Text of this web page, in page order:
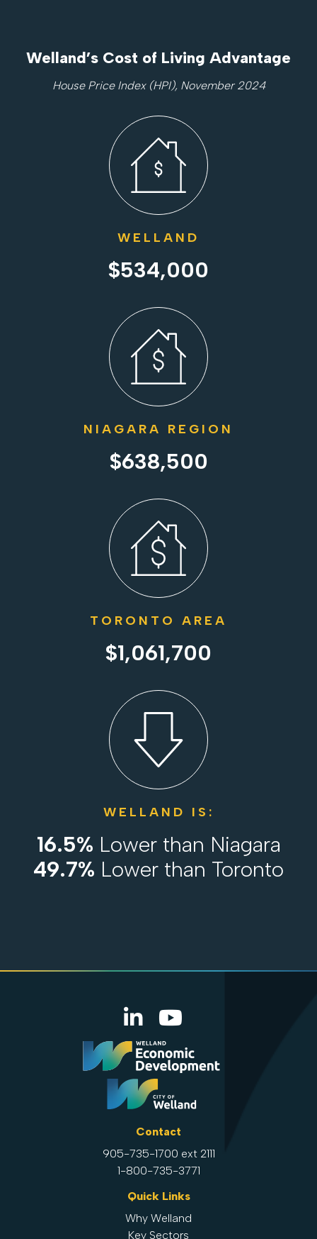
Welland’s Cost of Living Advantage
House Price Index (HPI), November 2024
WELLAND
$534,000
NIAGARA REGION
$638,500
TORONTO AREA
$1,061,700
WELLAND IS:
16.5% Lower than Niagara
49.7% Lower than Toronto
Contact
905-735-1700 ext 2111
1-800-735-3771
Quick Links
Why Welland
Key Sectors